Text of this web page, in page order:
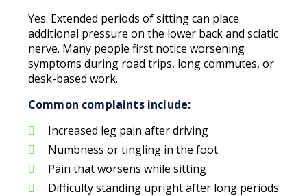
Yes. Extended periods of sitting can place
additional pressure on the lower back and sciatic
nerve. Many people first notice worsening
symptoms during road trips, long commutes, or
desk-based work.
Common complaints include:
Increased leg pain after driving
Numbness or tingling in the foot
Pain that worsens while sitting
Difficulty standing upright after long periods